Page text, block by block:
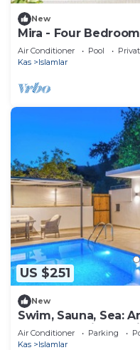
New
Mira - Four
Air Conditioner Pool
Kas
Islamlar
US $251
New
Swim, Sauna, Sea:
Sanctuary with
Air Conditioner Parking
Kas
Islamlar